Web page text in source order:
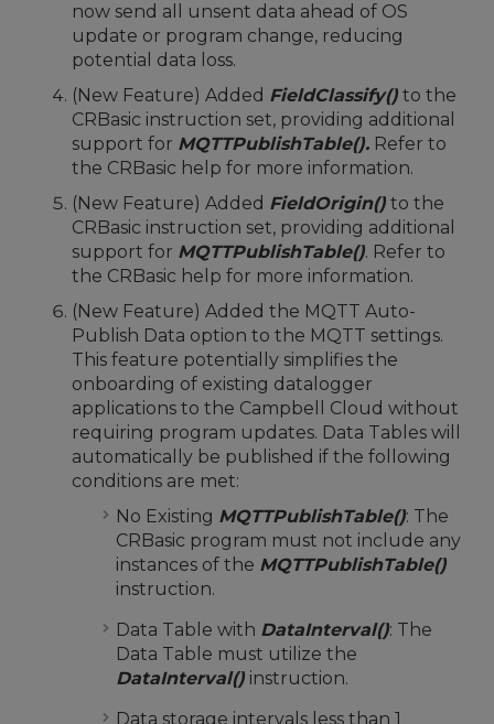
now send all unsent data ahead of OS
update or program change, reducing
potential data loss.
(New Feature) Added FieldClassify() to the
CRBasic instruction set, providing additional
support for MQTTPublishTable(). Refer to
the CRBasic help for more information.
(New Feature) Added FieldOrigin() to the
CRBasic instruction set, providing additional
support for MQTTPublishTable(). Refer to
the CRBasic help for more information.
(New Feature) Added the MQTT Auto-
Publish Data option to the MQTT settings.
This feature potentially simplifies the
onboarding of existing datalogger
applications to the Campbell Cloud without
requiring program updates. Data Tables will
automatically be published if the following
conditions are met:
No Existing MQTTPublishTable(): The
CRBasic program must not include any
instances of the MQTTPublishTable()
instruction.
Data Table with DataInterval(): The
Data Table must utilize the
DataInterval() instruction.
Data storage intervals less than 1